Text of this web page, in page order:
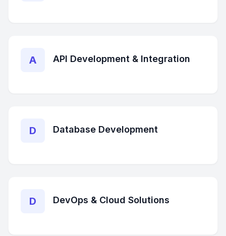
A API Development & Integration
D Database Development
D DevOps & Cloud Solutions